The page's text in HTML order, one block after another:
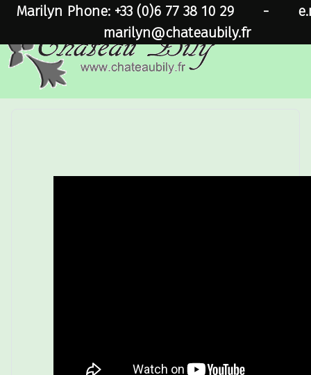
Marilyn Phone: +33 (0)6 77 38 10 29 -
marilyn@chateaubily.fr